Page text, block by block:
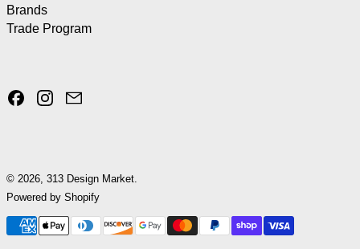
Brands
Trade Program
FacebookInstagram
© 2026, 313 Design Market
Powered by Shopify
Payment methods